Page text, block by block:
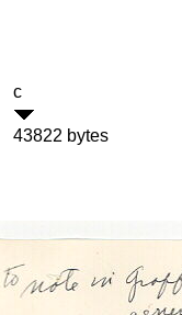
c
43822 bytes